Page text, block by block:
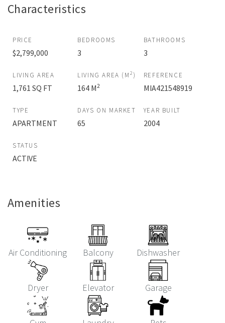
Characteristics
PRICE
$2,799,000
BEDROOMS
3
BATHROOMS
3
LIVING AREA
1,761 SQ FT
LIVING AREA (M 2 )
164 M2
REFERENCE
MIA421548919
TYPE
APARTMENT
DAYS ON MARKET
65
YEAR BUILT
2004
STATUS
ACTIVE
Amenities
Air Conditioning Balcony Dishwasher
Dryer Elevator Garage